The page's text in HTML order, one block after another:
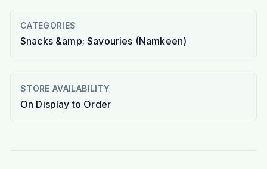
CATEGORIES
Snacks &amp; Savouries (Namkeen)
STORE AVAILABILITY
On Display to Order